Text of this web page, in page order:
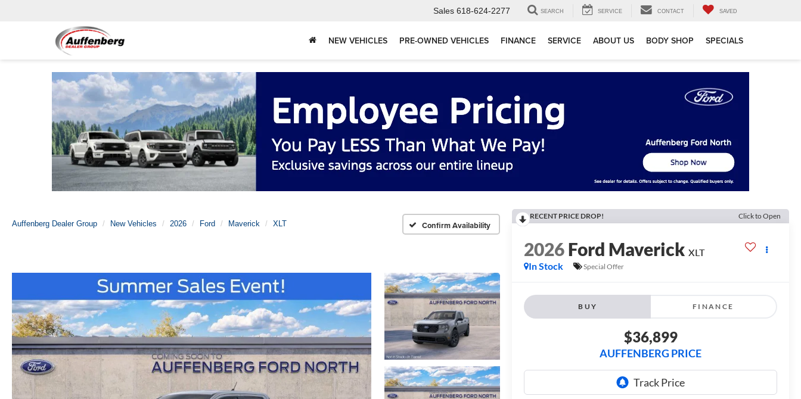
Sales 618-624-2277 SEARCH SERVICE CONTACT SAVED
NEW VEHICLES PRE-OWNED VEHICLES FINANCE SERVICE ABOUT US BODY SHOP SPECIALS
Auffenberg Dealer Group New Vehicles 2026 Ford Maverick XLT Confirm Availability
RECENT PRICE DROP! Click to Open
2026Ford Maverick XLT
In Stock
Special Offer
BUY FINANCE
$36,899
AUFFENBERG PRICE